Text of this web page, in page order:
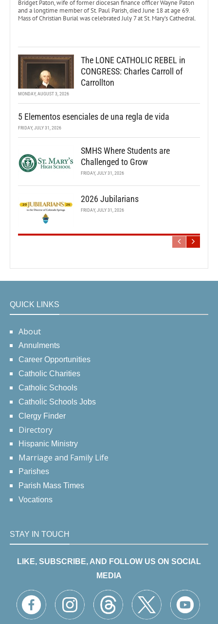
Bridget Paton, wife of former diocesan finance officer Wayne Paton
and a longtime member of St. Paul Parish, died June 18 at age 69.
Mass of Christian Burial was celebrated July 7 at St. Mary’s Cathedral.
The LONE CATHOLIC REBEL in
CONGRESS: Charles Carroll of
Carrollton
MONDAY, AUGUST 3, 2026
5 Elementos esenciales de una regla de vida
FRIDAY, JULY 31, 2026
SMHS Where Students are
Challenged to Grow
FRIDAY, JULY 31, 2026
2026 Jubilarians
FRIDAY, JULY 31, 2026
QUICK LINKS
About
Annulments
Career Opportunities
Catholic Charities
Catholic Schools
Catholic Schools Jobs
Clergy Finder
Directory
Hispanic Ministry
Marriage and Family Life
Parishes
Parish Mass Times
Vocations
STAY IN TOUCH
LIKE, SUBSCRIBE, AND FOLLOW US ON SOCIAL
MEDIA